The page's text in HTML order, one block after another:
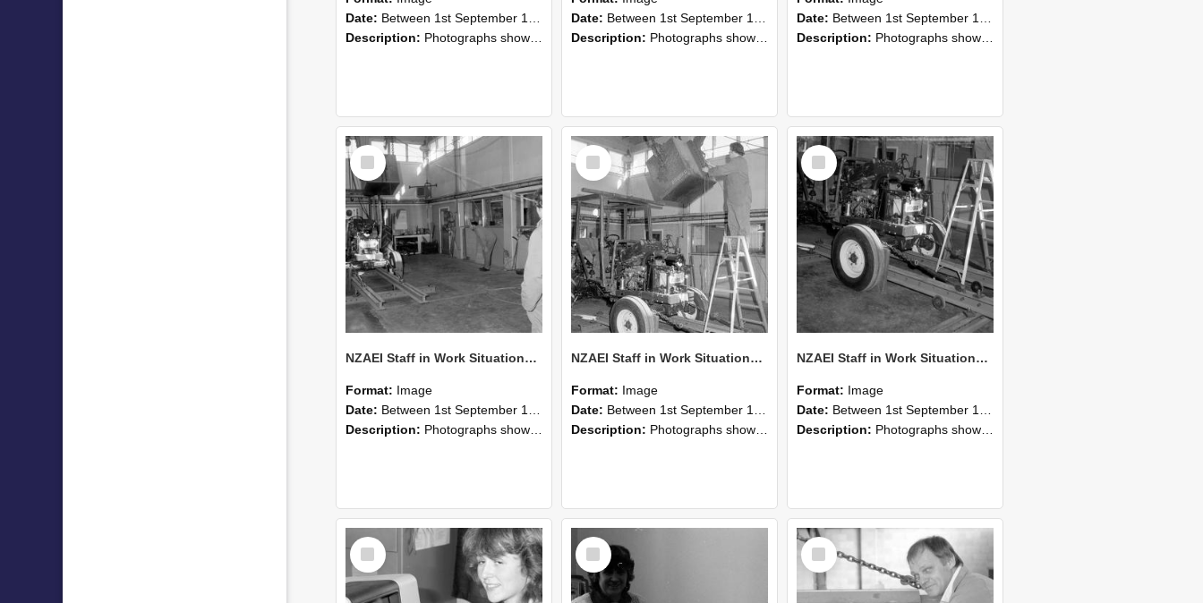
Date: Between 1st September 1985 and 30th September 1985
Description: Photographs showing NZAEI staff demonstrating equipment, machinery, and engineering processes during Open Days in September 1985, Lincoln College.
Date: Between 1st September 1985 and 30th September 1985
Description: Photographs showing NZAEI staff demonstrating equipment, machinery, and engineering processes during Open Days in September 1985, Lincoln College.
Date: Between 1st September 1985 and 30th September 1985
Description: Photographs showing NZAEI staff demonstrating equipment, machinery, and engineering processes during Open Days in September 1985, Lincoln College.
Select
Item
NZAEI Staff in Work Situations, Open Days, September 1985 09
Format: Image
Date: Between 1st September 1985 and 30th September 1985
Description: Photographs showing NZAEI staff demonstrating equipment, machinery, and engineering processes during Open Days in September 1985, Lincoln College.
Select
Item
NZAEI Staff in Work Situations, Open Days, September 1985 08
Format: Image
Date: Between 1st September 1985 and 30th September 1985
Description: Photographs showing NZAEI staff demonstrating equipment, machinery, and engineering processes during Open Days in September 1985, Lincoln College.
Select
Item
NZAEI Staff in Work Situations, Open Days, September 1985 07
Format: Image
Date: Between 1st September 1985 and 30th September 1985
Description: Photographs showing NZAEI staff demonstrating equipment, machinery, and engineering processes during Open Days in September 1985, Lincoln College.
Select
Item
Select
Item
Select
Item